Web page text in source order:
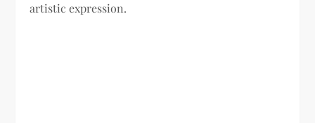
artistic expression.